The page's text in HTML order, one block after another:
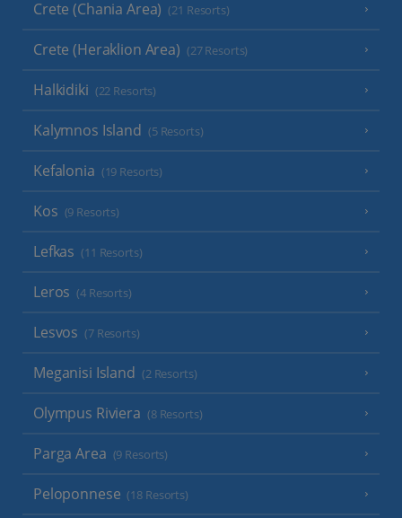
Crete (Chania Area) (21 Resorts)
Crete (Heraklion Area) (27 Resorts)
Halkidiki (22 Resorts)
Kalymnos Island (5 Resorts)
Kefalonia (19 Resorts)
Kos (9 Resorts)
Lefkas (11 Resorts)
Leros (4 Resorts)
Lesvos (7 Resorts)
Meganisi Island (2 Resorts)
Olympus Riviera (8 Resorts)
Parga Area (9 Resorts)
Peloponnese (18 Resorts)